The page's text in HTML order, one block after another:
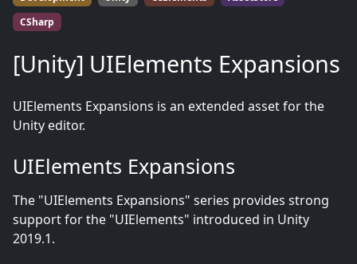
CSharp
[Unity] UIElements Expansions
UIElements Expansions is an extended asset for the
Unity editor.
UIElements Expansions
The "UIElements Expansions" series provides strong
support for the "UIElements" introduced in Unity
2019.1.